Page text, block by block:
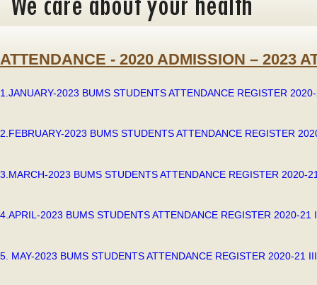
ATTENDANCE - 2020 ADMISSION – 2023
1.JANUARY-2023 BUMS STUDENTS ATTENDANCE REGISTER
2.FEBRUARY-2023 BUMS STUDENTS ATTENDANCE REGISTER
3.MARCH-2023 BUMS STUDENTS ATTENDANCE REGISTER 2020-
4.APRIL-2023 BUMS STUDENTS ATTENDANCE REGISTER 2020-21
5. MAY-2023 BUMS STUDENTS ATTENDANCE REGISTER 2020-21